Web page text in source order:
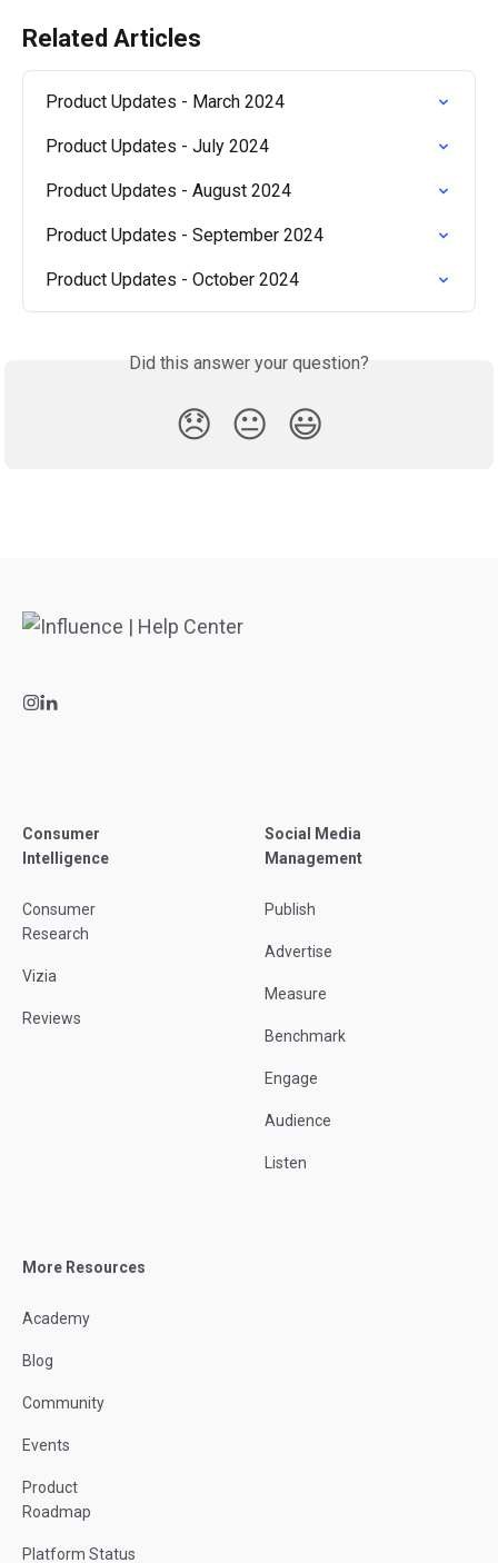
Related Articles
Product Updates - March 2024
Product Updates - July 2024
Product Updates - August 2024
Product Updates - September 2024
Product Updates - October 2024
Did this answer your question?
😞 😐 😃
Consumer
Intelligence
Consumer
Research
Vizia
Reviews
Social Media
Management
Publish
Advertise
Measure
Benchmark
Engage
Audience
Listen
More Resources
Academy
Blog
Community
Events
Product
Roadmap
Platform Status